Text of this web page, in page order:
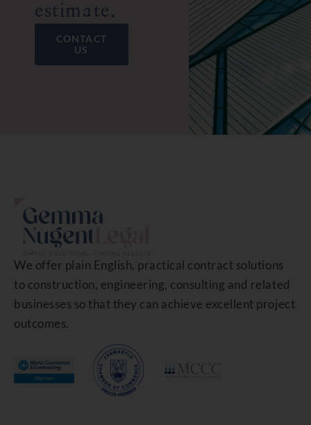
estimate.
CONTACT
US
We offer plain English, practical contract solutions
to construction, engineering, consulting and related
businesses so that they can achieve excellent project
outcomes.